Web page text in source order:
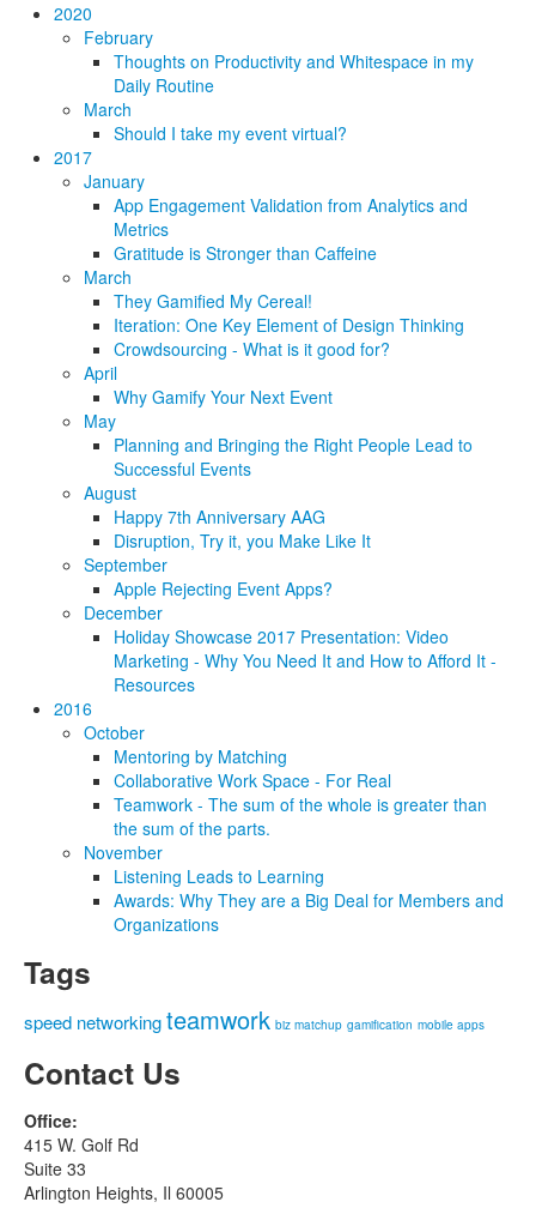
2020
February
Thoughts on Productivity and Whitespace in my
Daily Routine
March
Should I take my event virtual?
2017
January
App Engagement Validation from Analytics and
Metrics
Gratitude is Stronger than Caffeine
March
They Gamified My Cereal!
Iteration: One Key Element of Design Thinking
Crowdsourcing - What is it good for?
April
Why Gamify Your Next Event
May
Planning and Bringing the Right People Lead to
Successful Events
August
Happy 7th Anniversary AAG
Disruption, Try it, you Make Like It
September
Apple Rejecting Event Apps?
December
Holiday Showcase 2017 Presentation: Video
Marketing - Why You Need It and How to Afford It -
Resources
2016
October
Mentoring by Matching
Collaborative Work Space - For Real
Teamwork - The sum of the whole is greater than
the sum of the parts.
November
Listening Leads to Learning
Awards: Why They are a Big Deal for Members and
Organizations
Tags
speed networkingteamwork biz matchup gamification mobile apps
Contact Us
Office:
415 W. Golf Rd
Suite 33
Arlington Heights, Il 60005